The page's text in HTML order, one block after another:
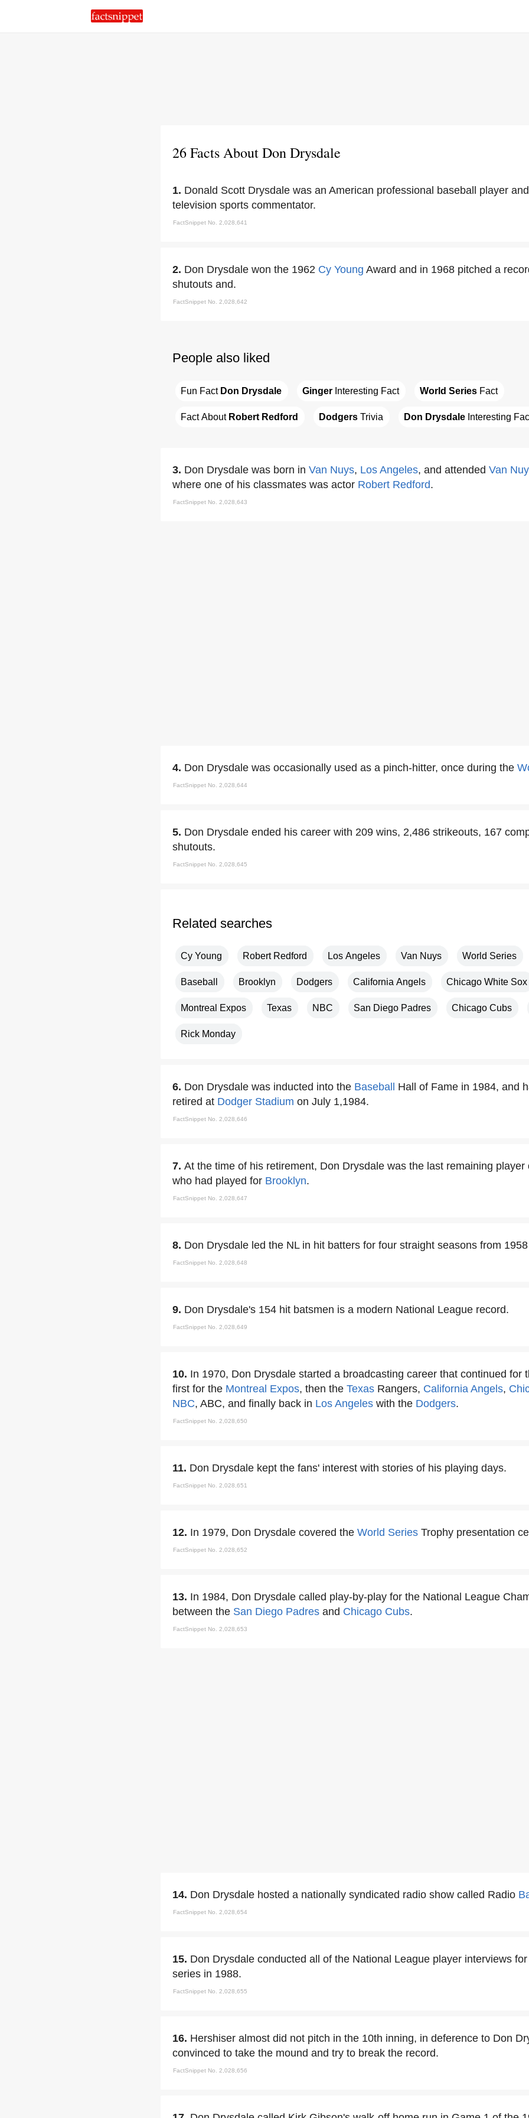
26 Facts About Don Drysdale
1. Donald Scott Drysdale was an American professional baseball player and
television sports commentator.
FactSnippet No. 2,028,641
2. Don Drysdale won the 1962 Cy Young Award and in 1968 pitched a
shutouts and.
FactSnippet No. 2,028,642
People also liked
Fun Fact Don Drysdale Ginger Interesting Fact World Series Fact
Fact About Robert Redford Dodgers Trivia Don Drysdale Interesting
3. Don Drysdale was born in Van Nuys, Los Angeles, and attended Van
where one of his classmates was actor Robert Redford.
FactSnippet No. 2,028,643
4. Don Drysdale was occasionally used as a pinch-hitter, once during the
FactSnippet No. 2,028,644
5. Don Drysdale ended his career with 209 wins, 2,486 strikeouts, 167
shutouts.
FactSnippet No. 2,028,645
Related searches
Cy Young Robert Redford Los Angeles Van Nuys World Series
Baseball Brooklyn Dodgers California Angels Chicago White Sox
Montreal Expos Texas NBC San Diego Padres Chicago Cubs
Rick Monday
6. Don Drysdale was inducted into the Baseball
Hall of Fame in 1984, and
retired at Dodger Stadium on July 1,1984.
FactSnippet No. 2,028,646
7. At the time of his retirement, Don Drysdale was the last remaining player
who had played for Brooklyn.
FactSnippet No. 2,028,647
8. Don Drysdale led the NL in hit batters for four straight seasons from
FactSnippet No. 2,028,648
9. Don Drysdale's 154 hit batsmen is a modern National League record.
FactSnippet No. 2,028,649
10. In 1970, Don Drysdale started a broadcasting career that continued for
first for the Montreal Expos, then the Texas Rangers, California Angels,
NBC, ABC, and finally back in Los Angeles with the Dodgers.
FactSnippet No. 2,028,650
11. Don Drysdale kept the fans' interest with stories of his playing days.
FactSnippet No. 2,028,651
12. In 1979, Don Drysdale covered the World Series Trophy presentation
FactSnippet No. 2,028,652
13. In 1984, Don Drysdale called play-by-play for the National League
between the San Diego Padres and Chicago Cubs.
FactSnippet No. 2,028,653
14. Don Drysdale hosted a nationally syndicated radio show called Radio
FactSnippet No. 2,028,654
15. Don Drysdale conducted all of the National League player interviews
series in 1988.
FactSnippet No. 2,028,655
16. Hershiser almost did not pitch in the 10th inning, in deference to Don
convinced to take the mound and try to break the record.
FactSnippet No. 2,028,656